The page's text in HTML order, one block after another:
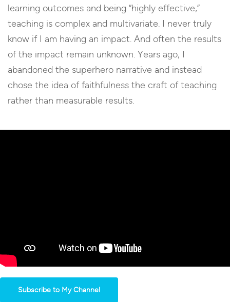
learning outcomes and being “highly effective,”
teaching is complex and multivariate. I never truly
know if I am having an impact. And often the results
of the impact remain unknown. Years ago, I
abandoned the superhero narrative and instead
chose the idea of faithfulness the craft of teaching
rather than measurable results.
Subscribe to My Channel